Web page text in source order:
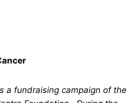
a fundraising campaign of the